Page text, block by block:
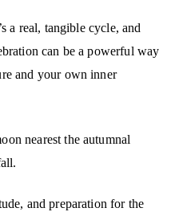
a real, tangible cycle, and
can be a powerful way
and your own inner
nearest the autumnal
and preparation for the